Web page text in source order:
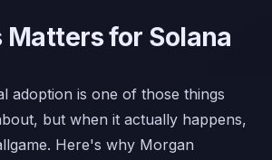
Matters for Solana
adoption is one of those things
but when it actually happens,
Here's why Morgan